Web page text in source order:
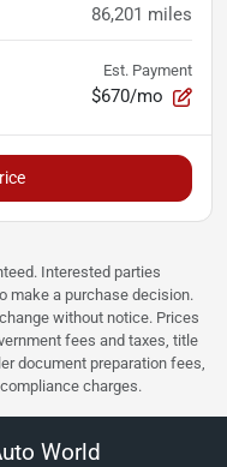
86,201 miles
Est. Payment
$670/mo
Interested parties
make a purchase decision.
without notice. Prices
fees and taxes, title
document preparation fees,
charges.
World